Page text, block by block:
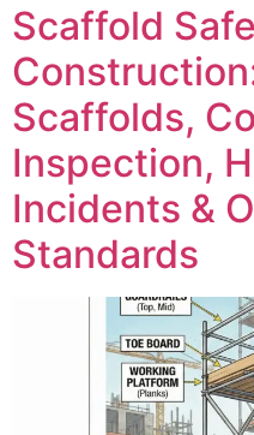
Scaffold
Scaffolds,
Inspection,
Incidents &
Standards